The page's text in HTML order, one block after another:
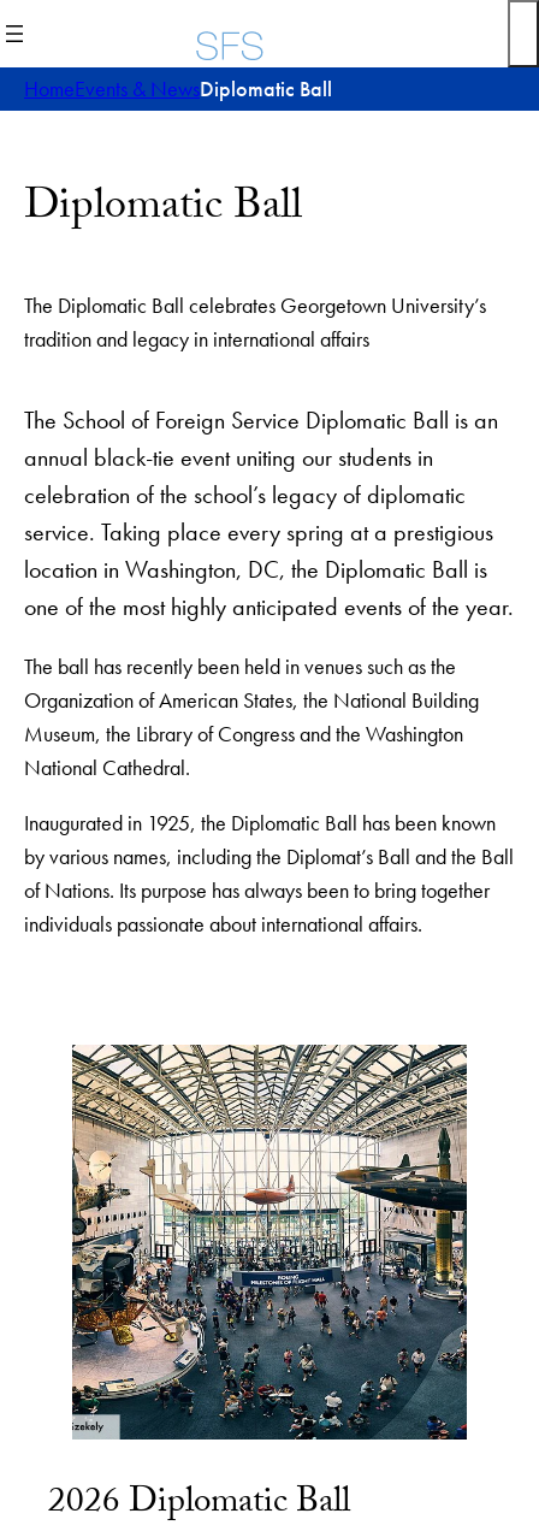
to
content
HomeEvents & NewsDiplomatic Ball
Diplomatic Ball
The Diplomatic Ball celebrates Georgetown University’s
tradition and legacy in international affairs
The School of Foreign Service Diplomatic Ball is an
annual black-tie event uniting our students in
celebration of the school’s legacy of diplomatic
service. Taking place every spring at a prestigious
location in Washington, DC, the Diplomatic Ball is
one of the most highly anticipated events of the year.
The ball has recently been held in venues such as the
Organization of American States, the National Building
Museum, the Library of Congress and the Washington
National Cathedral.
Inaugurated in 1925, the Diplomatic Ball has been known
by various names, including the Diplomat’s Ball and the Ball
of Nations. Its purpose has always been to bring together
individuals passionate about international affairs.
2026 Diplomatic Ball